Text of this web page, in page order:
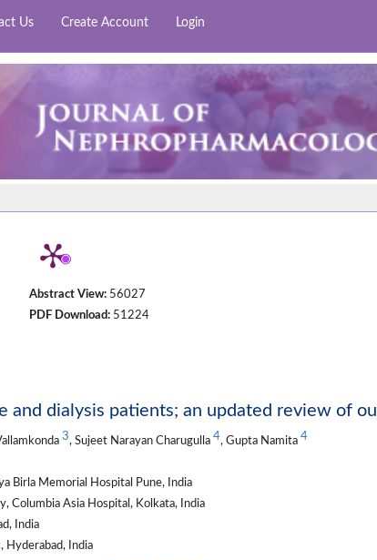
Us Create Account Login
Abstract View:56027
PDF Download:51224
and dialysis patients; an updated review of
3, Sujeet Narayan Charugulla 4, Gupta Namita 4
Birla Memorial Hospital Pune, India
Columbia Asia Hospital, Kolkata, India
India
Hyderabad, India